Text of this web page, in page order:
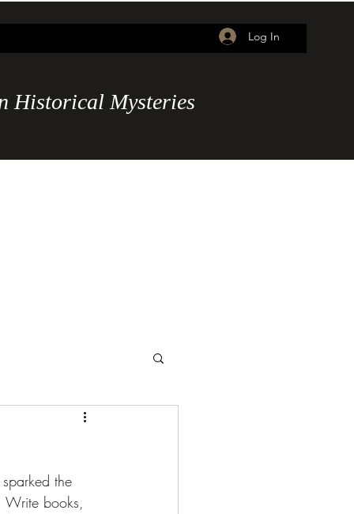
Log In
Historical Mysteries
the
Write books,